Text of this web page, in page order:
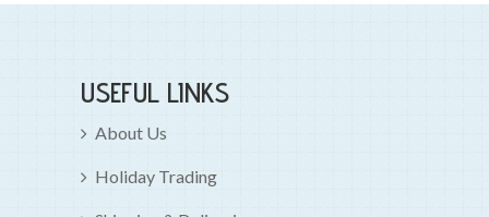
USEFUL LINKS
About Us
Holiday Trading